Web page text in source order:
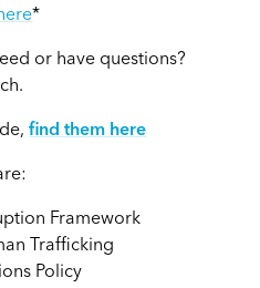
*
or have questions?
find them here
Framework
Trafficking
Policy